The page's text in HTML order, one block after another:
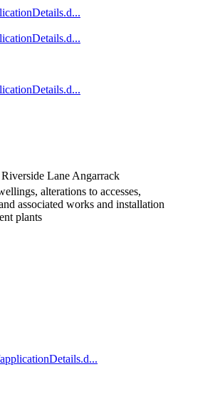
Lane Angarrack
alterations to accesses,
associated works and installation
plants